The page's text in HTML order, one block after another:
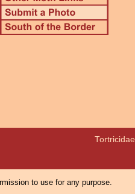
Tortricidae
to use for any purpose.